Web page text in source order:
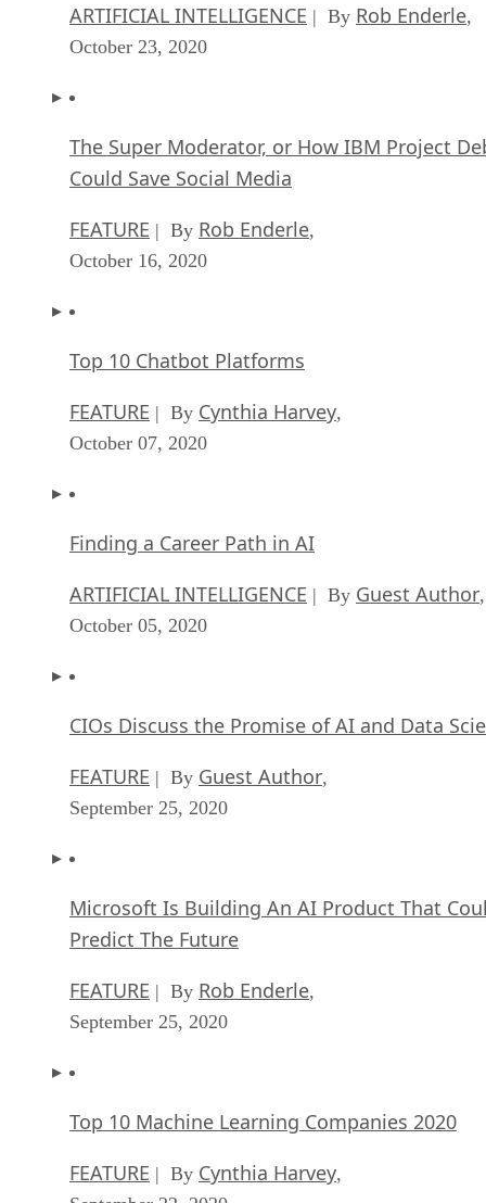
ARTIFICIAL INTELLIGENCE | By Rob Enderle,
October 23, 2020
The Super Moderator, or How IBM Project
Could Save Social Media
FEATURE | By Rob Enderle,
October 16, 2020
Top 10 Chatbot Platforms
FEATURE | By Cynthia Harvey,
October 07, 2020
Finding a Career Path in AI
ARTIFICIAL INTELLIGENCE | By Guest Author,
October 05, 2020
CIOs Discuss the Promise of AI and Data
FEATURE | By Guest Author,
September 25, 2020
Microsoft Is Building An AI Product That
Predict The Future
FEATURE | By Rob Enderle,
September 25, 2020
Top 10 Machine Learning Companies 2020
FEATURE | By Cynthia Harvey,